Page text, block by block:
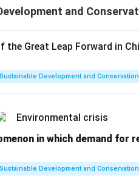
and
the Great Leap Forward in
Sustainable Development and Conservation
in which demand for
Sustainable Development and Conservation